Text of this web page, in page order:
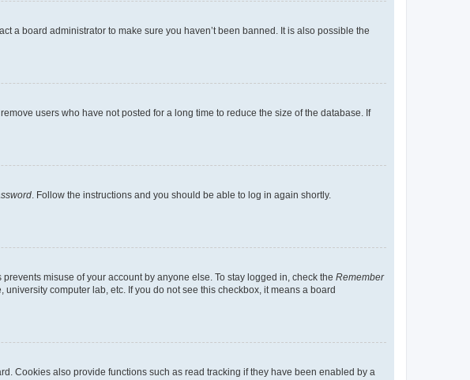
a board administrator to make sure you haven’t been banned. It is also possible the
users who have not posted for a long time to reduce the size of the database. If
. Follow the instructions and you should be able to log in again shortly.
misuse of your account by anyone else. To stay logged in, check the Remember
computer lab, etc. If you do not see this checkbox, it means a board
Cookies also provide functions such as read tracking if they have been enabled by a